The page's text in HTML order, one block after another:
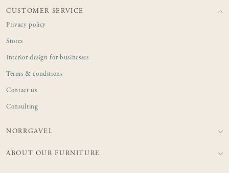
CUSTOMER SERVICE
Privacy policy
Stores
Interior design for businesses
Terms & conditions
Contact us
Consulting
NORRGAVEL
ABOUT OUR FURNITURE